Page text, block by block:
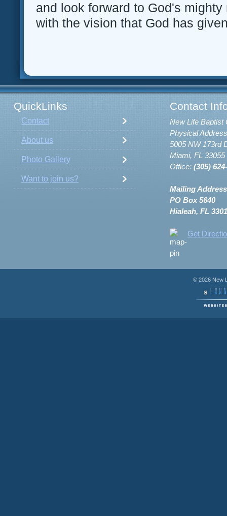
and look forward to God's
with the vision that God has
QuickLinks Contact
Contact
About us
Photo Gallery
Want to join us?
New Life Baptist
Physical
5005 NW 173rd
Miami, FL 33055
Office: (305)
Mailing
PO Box 5640
Hialeah, FL
Get
© 2026 New